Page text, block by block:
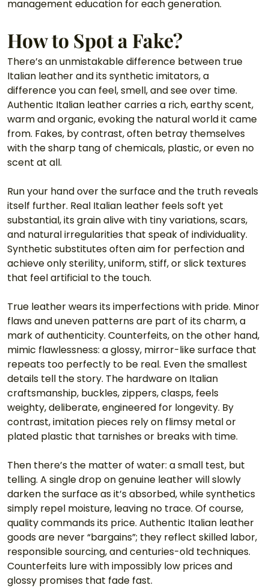
management education for each generation.
How to Spot a Fake?
There’s an unmistakable difference between true
Italian leather and its synthetic imitators, a
difference you can feel, smell, and see over time.
Authentic Italian leather carries a rich, earthy scent,
warm and organic, evoking the natural world it came
from. Fakes, by contrast, often betray themselves
with the sharp tang of chemicals, plastic, or even no
scent at all.
Run your hand over the surface and the truth reveals
itself further. Real Italian leather feels soft yet
substantial, its grain alive with tiny variations, scars,
and natural irregularities that speak of individuality.
Synthetic substitutes often aim for perfection and
achieve only sterility, uniform, stiff, or slick textures
that feel artificial to the touch.
True leather wears its imperfections with pride. Minor
flaws and uneven patterns are part of its charm, a
mark of authenticity. Counterfeits, on the other hand,
mimic flawlessness: a glossy, mirror-like surface that
repeats too perfectly to be real. Even the smallest
details tell the story. The hardware on Italian
craftsmanship, buckles, zippers, clasps, feels
weighty, deliberate, engineered for longevity. By
contrast, imitation pieces rely on flimsy metal or
plated plastic that tarnishes or breaks with time.
Then there’s the matter of water: a small test, but
telling. A single drop on genuine leather will slowly
darken the surface as it’s absorbed, while synthetics
simply repel moisture, leaving no trace. Of course,
quality commands its price. Authentic Italian leather
goods are never “bargains”; they reflect skilled labor,
responsible sourcing, and centuries-old techniques.
Counterfeits lure with impossibly low prices and
glossy promises that fade fast.